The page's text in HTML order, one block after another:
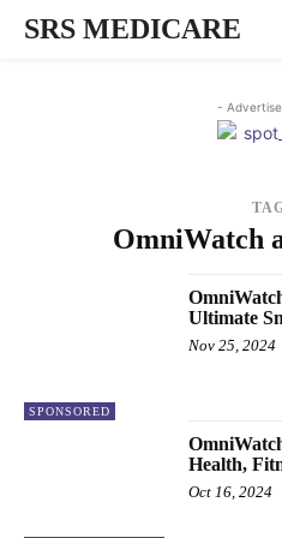
SRS MEDICARE
-
OmniWatch
SPONSORED
Ultimate
Nov 25, 2024
Health,
Oct 16, 2024